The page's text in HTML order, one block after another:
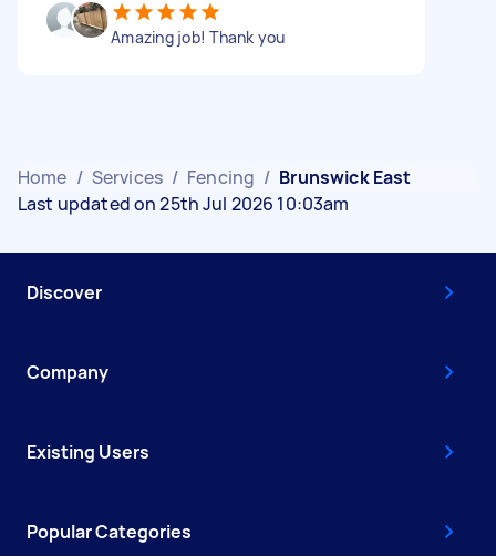
Amazing job! Thank you
Home / Services / Fencing / Brunswick East
Last updated on 25th Jul 2026 10:03am
Discover
Company
Existing Users
Popular Categories